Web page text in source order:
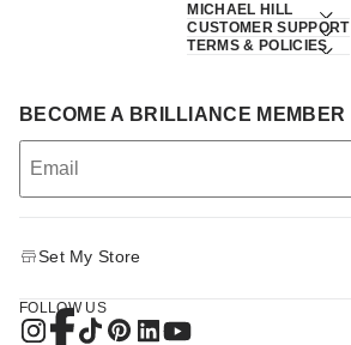
MICHAEL HILL
CUSTOMER SUPPORT
TERMS & POLICIES
BECOME A BRILLIANCE MEMBER
Set My Store
FOLLOW US